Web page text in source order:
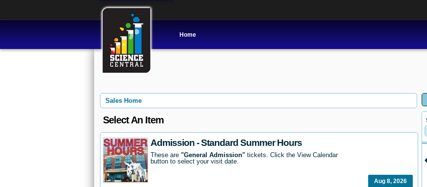
Home
Sales Home
Select An Item
Admission - Standard Summer Hours
These are "General Admission"tickets. Click the View Calendar
button to select your visit date.
Aug 8, 2026